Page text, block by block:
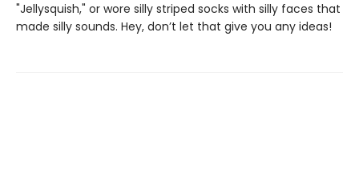
"Jellysquish," or wore silly striped socks with silly faces that
made silly sounds. Hey, don’t let that give you any ideas!